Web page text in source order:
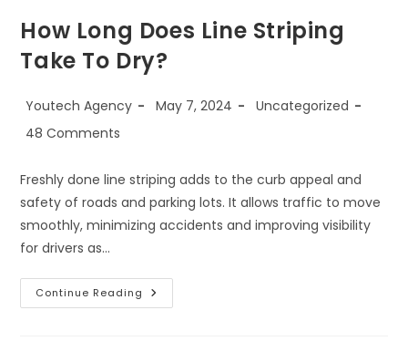
How Long Does Line Striping
Take To Dry?
Youtech Agency May 7, 2024
Uncategorized
48 Comments
Freshly done line striping adds to the curb appeal and
safety of roads and parking lots. It allows traffic to move
smoothly, minimizing accidents and improving visibility
for drivers as…
Continue Reading